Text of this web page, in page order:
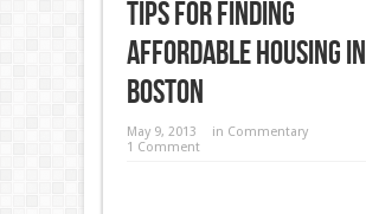
Tips for Finding
Affordable Housing in
Boston
May 9, 2013 in Commentary
1 Comment